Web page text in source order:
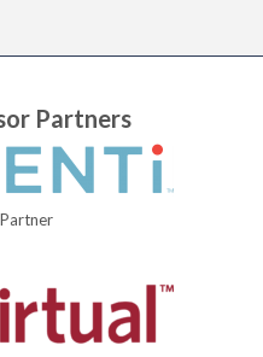
Partners